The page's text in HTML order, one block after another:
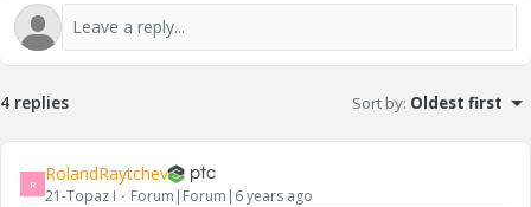
4 replies Sort by: Oldest first
R RolandRaytchev
21-Topaz I Forum|Forum|6 years ago